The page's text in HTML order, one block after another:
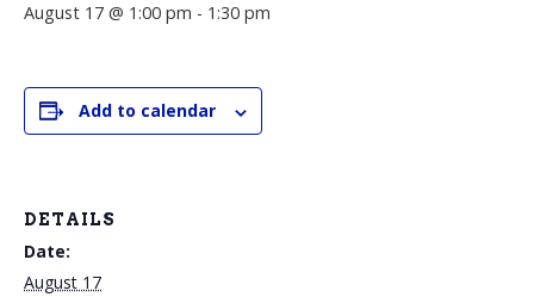
August 17 @ 1:00 pm - 1:30 pm
Add to calendar
DETAILS
Date:
August 17